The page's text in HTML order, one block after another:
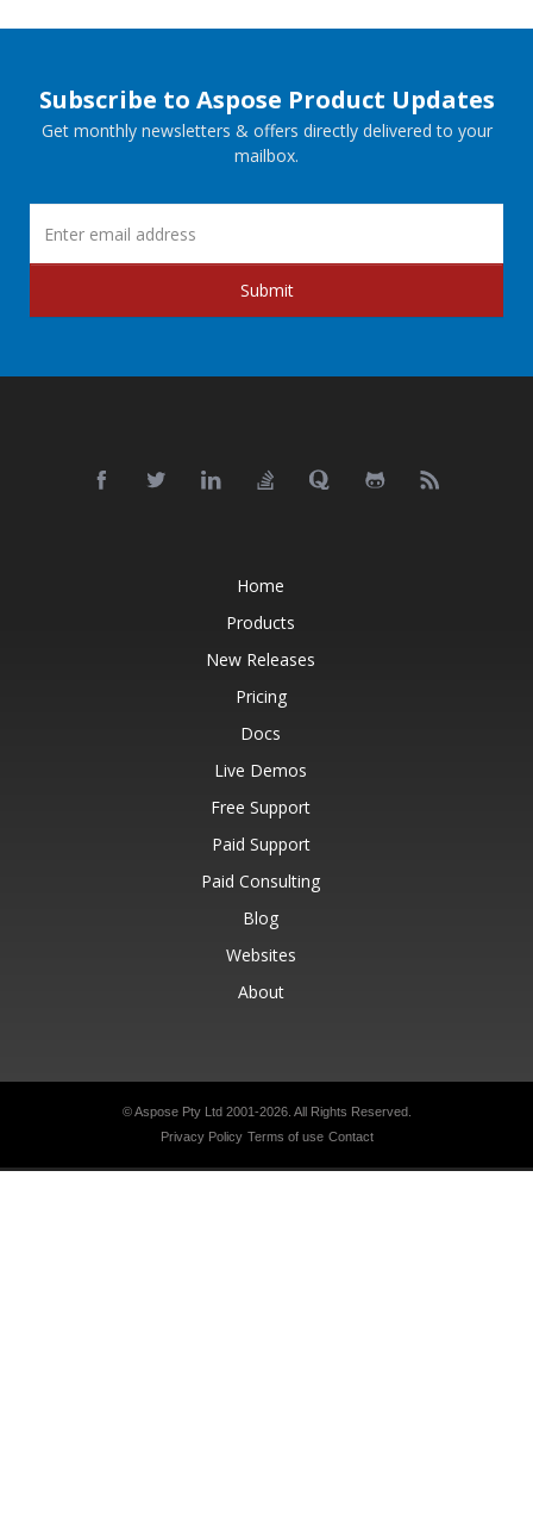
Subscribe to Aspose Product Updates
Get monthly newsletters & offers directly delivered to your
mailbox.
Submit
Home
Products
New Releases
Pricing
Docs
Live Demos
Free Support
Paid Support
Paid Consulting
Blog
Websites
About
© Aspose Pty Ltd 2001-2026. All Rights Reserved.
Privacy Policy Terms of use Contact